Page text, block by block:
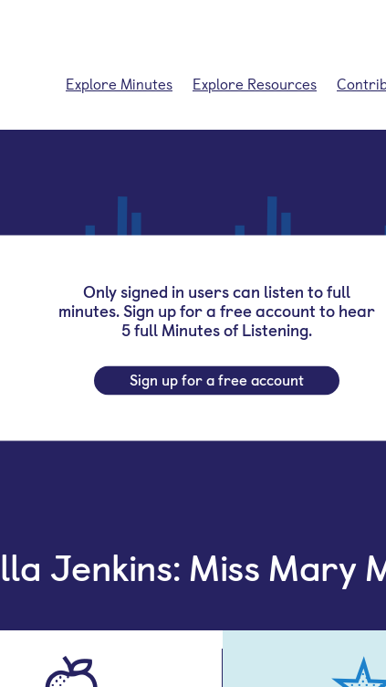
Explore Minutes Explore Resources
Only signed in users can listen to full
minutes. Sign up for a free account to hear
5 full Minutes of Listening.
Sign up for a free account
Jenkins: Miss Mary